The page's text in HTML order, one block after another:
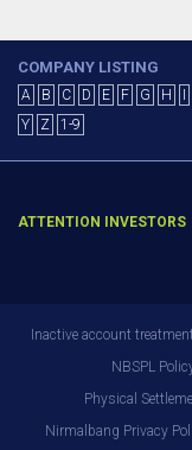
COMPANY LISTING
A B C D E F G H
Y
Z 1-9
ATTENTION INVESTORS
Inactive account
NBSPL
Physical
Nirmalbang Privacy